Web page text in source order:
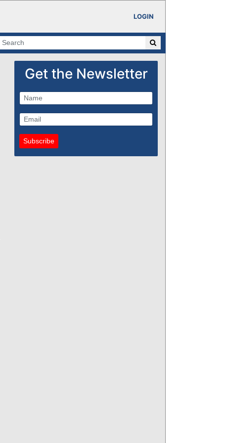
LOGIN
Get the Newsletter
Subscribe